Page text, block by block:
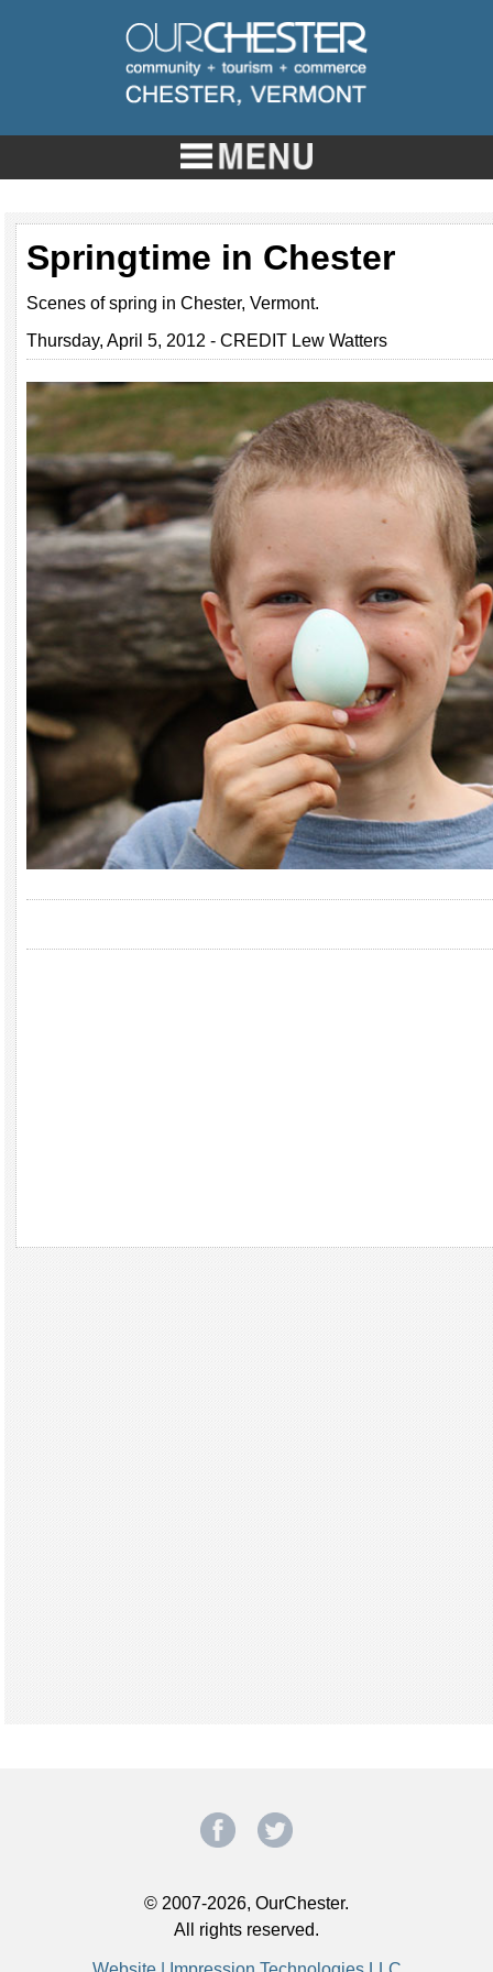
Springtime in Chester
Scenes of spring in Chester, Vermont.
Thursday, April 5, 2012 - CREDIT Lew Watters
© 2007-2026, OurChester.
All rights reserved.